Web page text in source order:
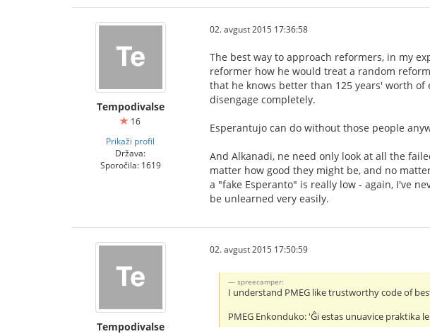
Tempodivalse
16
Prikaži profil
Država:
Sporočila: 1619
02. avgust 2015 17:36:58
The best way to approach reformers, in my
reformer how he would treat a random
that he knows better than 125 years' worth
disengage completely.
Esperantujo can do without those people
And Alkanadi, ne need only look at all the
matter how good they might be, and no
a "fake Esperanto" is really low - again, I've
be unlearned very easily.
Tempodivalse
02. avgust 2015 17:50:59
spreecamper:
I understand PMEG like trustworthy code of
PMEG Enkonduko: 'Ĝi estas unuavice praktika